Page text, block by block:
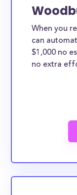
When you
can
$1,000 no
no extra